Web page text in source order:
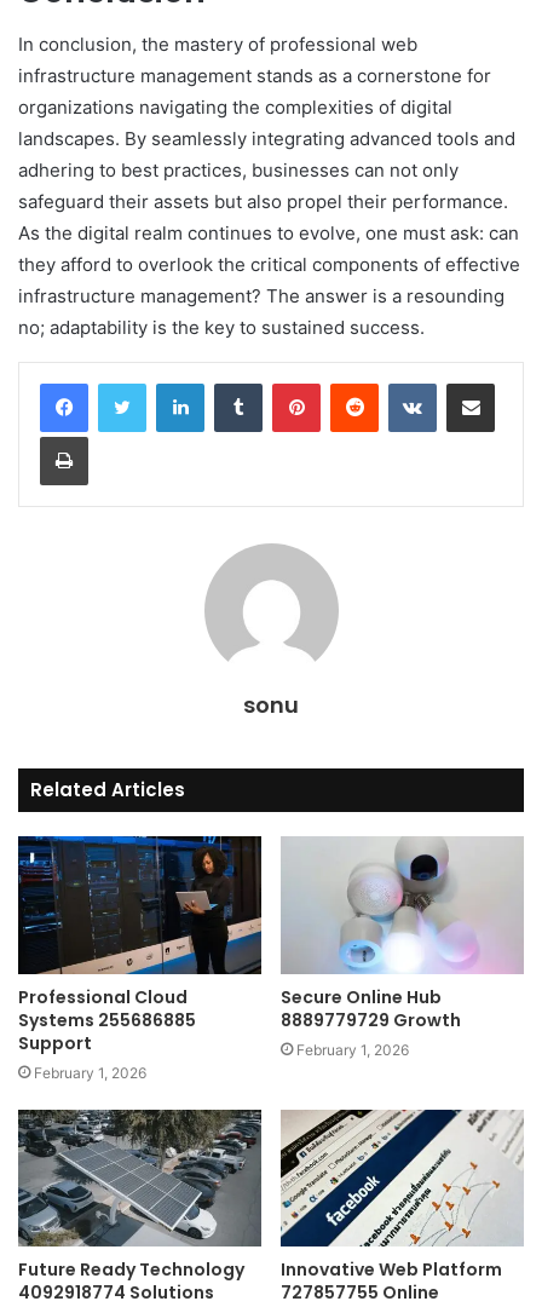
In conclusion, the mastery of professional web
infrastructure management stands as a cornerstone for
organizations navigating the complexities of digital
landscapes. By seamlessly integrating advanced tools and
adhering to best practices, businesses can not only
safeguard their assets but also propel their performance.
As the digital realm continues to evolve, one must ask: can
they afford to overlook the critical components of effective
infrastructure management? The answer is a resounding
no; adaptability is the key to sustained success.
LinkedInTumblr PinterestReddit VKontakteShare via Email
Print
sonu
Related Articles
Professional Cloud
Systems 255686885
Support
February 1, 2026
Secure Online Hub
8889779729 Growth
February 1, 2026
Future Ready Technology
4092918774 Solutions
Innovative Web Platform
727857755 Online